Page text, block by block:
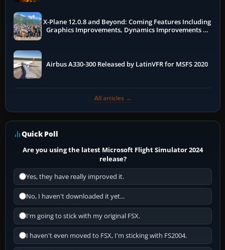
X-Plane 12.0.8 and Beyond: Coming Features Including
Graphics Improvements, Dynamics Improvements &
Airbus A330-300 Released by LatinVFR for MSFS 2020
All articles →
Quick Poll
Are you using the latest Microsoft Flight Simulator 2024
release?
Yes, they have really improved it.
No, I haven't downloaded it yet...
I'm going to stick with my original FSX.
I haven't even moved to FSX, I'm sticking with FS2004.